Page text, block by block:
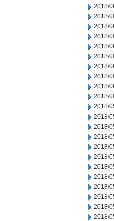
2018/
2018/
2018/
2018/
2018/
2018/
2018/
2018/
2018/
2018/
2018/
2018/
2018/
2018/
2018/
2018/
2018/
2018/
2018/
2018/
2018/
2018/